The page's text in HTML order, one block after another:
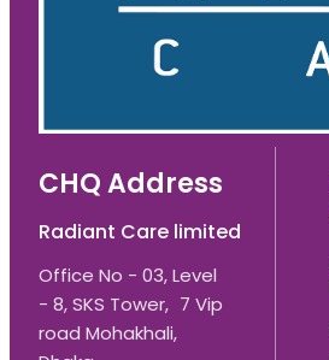
CHQ Address
Radiant Care limited
Office No - 03, Level
- 8, SKS Tower, 7 Vip
road Mohakhali,